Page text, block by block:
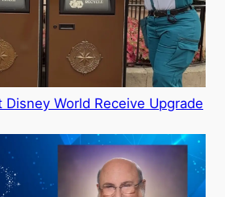
Disney World Receive Upgrade